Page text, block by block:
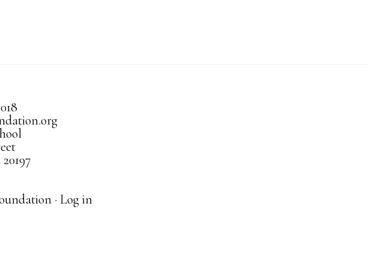
· Log in